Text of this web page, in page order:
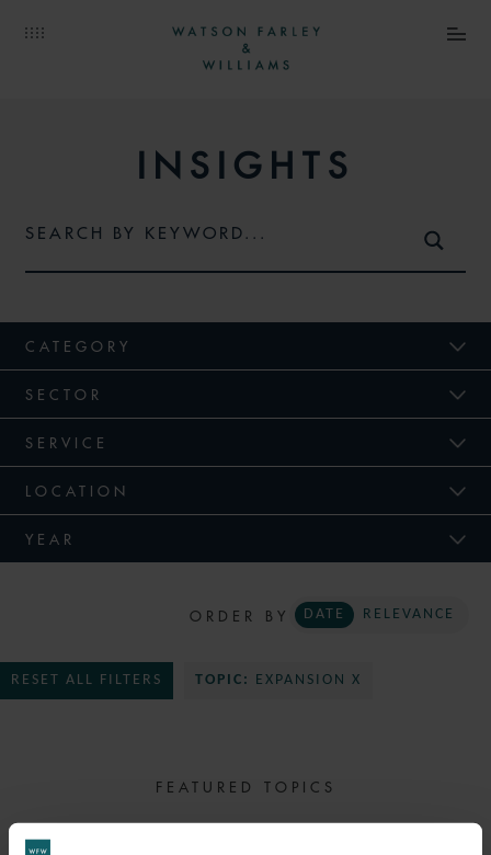
INSIGHTS
CATEGORY
SECTOR
SERVICE
LOCATION
YEAR
ORDER BY DATE RELEVANCE
RESET ALL FILTERS TOPIC: EXPANSION X
FEATURED TOPICS
SELECT TOPIC